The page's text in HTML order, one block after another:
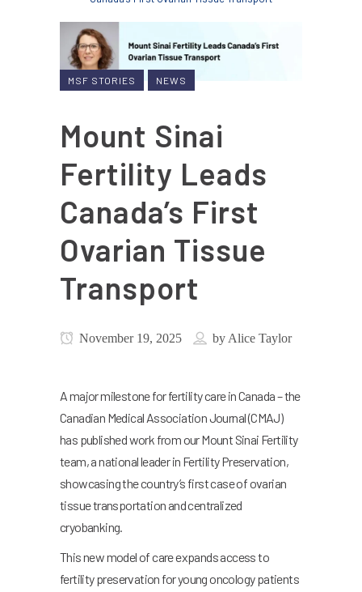
MSF STORIES NEWS
Mount Sinai
Fertility Leads
Canada’s First
Ovarian Tissue
Transport
November 19, 2025 by Alice Taylor
A major milestone for fertility care in Canada – the
Canadian Medical Association Journal (CMAJ)
has published work from our Mount Sinai Fertility
team, a national leader in Fertility Preservation,
showcasing the country’s first case of ovarian
tissue transportation and centralized
cryobanking.
This new model of care expands access to
fertility preservation for young oncology patients